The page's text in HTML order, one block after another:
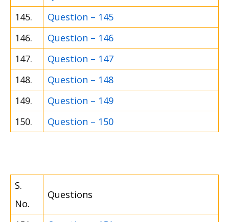
145.
Question – 145
146.
Question – 146
147.
Question – 147
148.
Question – 148
149.
Question – 149
150.
Question – 150
S.
No.
Questions